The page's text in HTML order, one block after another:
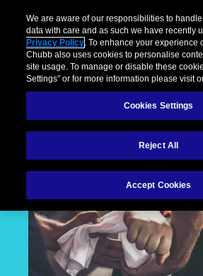
We are aware of our responsibilities to
data with care and as such we have recently
Privacy Policy. To enhance your experience
Chubb also uses cookies to personalise
site usage. To manage or disable these
Settings” or for more information please visit
Cookies Settings
Reject All
Accept Cookies